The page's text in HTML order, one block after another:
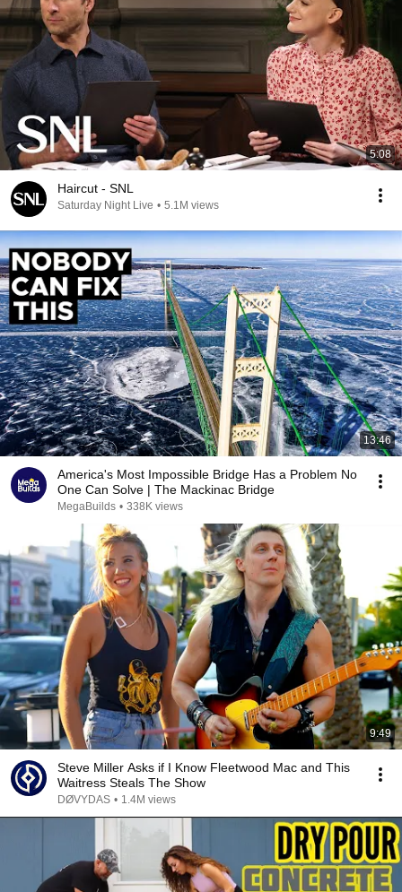
5:08
Haircut - SNL
Saturday Night Live • 5.1M views
13:46
America's Most Impossible Bridge Has a Problem No
One Can Solve | The Mackinac Bridge
MegaBuilds • 338K views
9:49
Steve Miller Asks if I Know Fleetwood Mac and This
Waitress Steals The Show
DØVYDAS • 1.4M views